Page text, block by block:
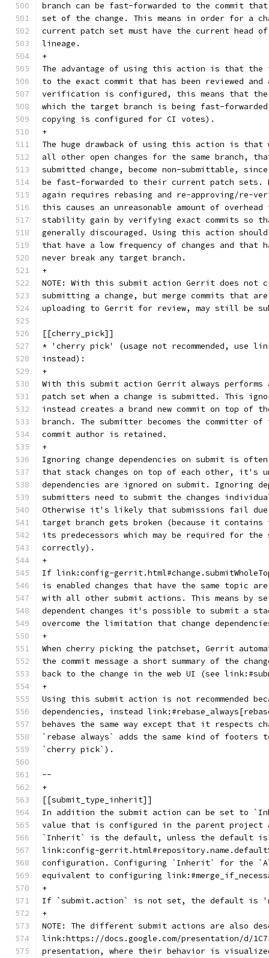
branch can be fast-forwarded to the commit
set of the change. This means in order for a
current patch set must have the current head
lineage.
+
The advantage of using this action is that the
to the exact commit that has been reviewed
verification is configured, this means that
which the target branch is being fast-forwarded
copying is configured for CI votes).
+
The huge drawback of using this action is that
all other open changes for the same branch,
submitted change, become non-submittable,
be fast-forwarded to their current patch sets.
again requires rebasing and re-approving/re-
this causes an unreasonable amount of
stability gain by verifying exact commits so
generally discouraged. Using this action
that have a low frequency of changes and that
never break any target branch.
+
NOTE: With this submit action Gerrit does not
submitting a change, but merge commits that
uploading to Gerrit for review, may still be
[[cherry_pick]]
* 'cherry pick' (usage not recommended, use
instead):
+
With this submit action Gerrit always
patch set when a change is submitted. This
instead creates a brand new commit on top of
branch. The submitter becomes the committer
commit author is retained.
+
Ignoring change dependencies on submit is
that stack changes on top of each other, it's
dependencies are ignored on submit. Ignoring
submitters need to submit the changes
Otherwise it's likely that submissions fail
target branch gets broken (because it contains
its predecessors which may be required for the
correctly).
+
If link:config-
is enabled changes that have the same topic
with all other submit actions. This means by
dependent changes it's possible to submit a
overcome the limitation that change
+
When cherry picking the patchset, Gerrit
the commit message a short summary of the
back to the change in the web UI (see
+
Using this submit action is not recommended
dependencies, instead
behaves the same way except that it respects
`rebase always` adds the same kind of footers
`cherry pick`).
--
+
[[submit_type_inherit]]
In addition the submit action can be set to
value that is configured in the parent project
`Inherit` is the default, unless the default is
link:config-
configuration. Configuring `Inherit` for the
equivalent to configuring
+
If `submit.action` is not set, the default is
+
NOTE: The different submit actions are also
link:https://docs.google.com/presentation/d/
presentation, where their behavior is